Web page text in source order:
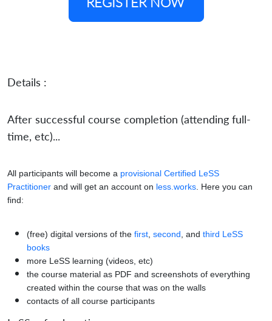
Details :
After successful course completion (attending full-
time, etc)...
All participants will become a provisional Certified LeSS
Practitioner and will get an account on less.works. Here you can
find:
(free) digital versions of the first, second, and third LeSS
books
more LeSS learning (videos, etc)
the course material as PDF and screenshots of everything
created within the course that was on the walls
contacts of all course participants